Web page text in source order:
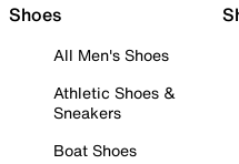
Shoes
All Men's Shoes
Athletic Shoes &
Sneakers
Boat Shoes